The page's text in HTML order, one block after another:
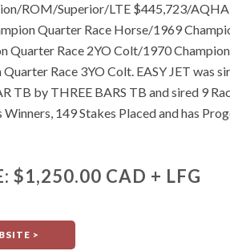
ROM/Superior/LTE $445,723/
Quarter Race Horse/1969
Quarter Race 2YO Colt/1970
Race 3YO Colt. EASY JET was
TB by THREE BARS TB and sired 9
149 Stakes Placed and has
$1,250.00 CAD + LFG
>